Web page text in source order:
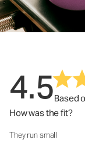
4.5Based
How was the fit?
How was the fit?:
They run small